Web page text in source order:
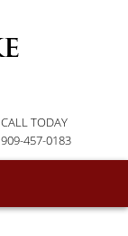
CALL TODAY
909-457-0183